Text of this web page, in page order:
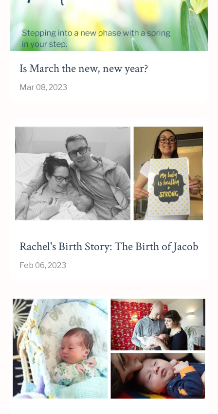
Is March the new, new year?
Mar 08, 2023
Rachel's Birth Story: The Birth of Jacob
Feb 06, 2023